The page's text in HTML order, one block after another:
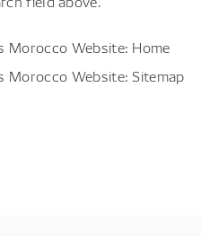
Morocco Website: Home
Morocco Website: Sitemap